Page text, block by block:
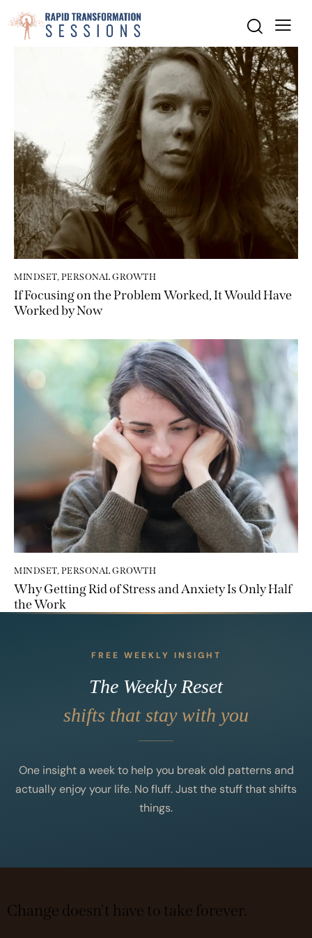
MINDSET, PERSONAL GROWTH
If Focusing on the Problem Worked, It Would Have
Worked by Now
MINDSET, PERSONAL GROWTH
Why Getting Rid of Stress and Anxiety Is Only Half
the Work
FREE WEEKLY INSIGHT
The Weekly Reset
shifts that stay with you
One insight a week to help you break old patterns and
actually enjoy your life. No fluff. Just the stuff that shifts
things.
Change doesn't have to take forever.